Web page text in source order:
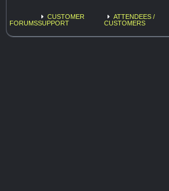
FORUMS
CUSTOMER
SUPPORT
ATTENDEES /
CUSTOMERS